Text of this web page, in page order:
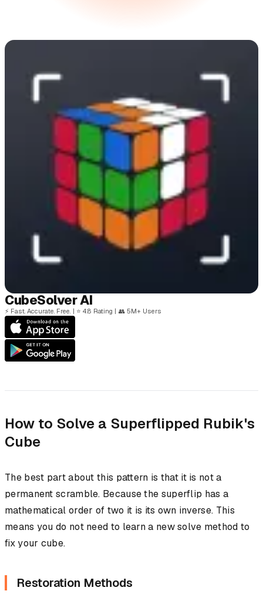
CubeSolverAI
⚡ Fast. Accurate. Free. | ⭐ 4.8 Rating | 👥5M+ Users
How to Solve a Superflipped Rubik's
Cube
The best part about this pattern is that it is not a
permanent scramble. Because the superflip has a
mathematical order of two it is its own inverse. This
means you do not need to learn a new solve method to
fix your cube.
Restoration Methods